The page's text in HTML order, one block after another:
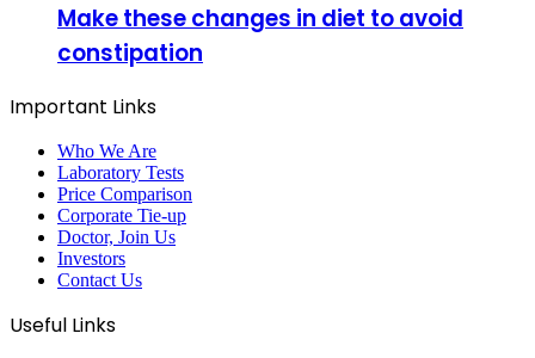
Make these changes in diet to avoid
constipation
Important Links
Who We Are
Laboratory Tests
Price Comparison
Corporate Tie-up
Doctor, Join Us
Investors
Contact Us
Useful Links